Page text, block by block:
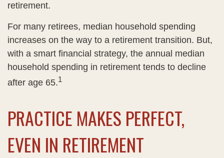
retirement.
For many retirees, median household spending
increases on the way to a retirement transition. But,
with a smart financial strategy, the annual median
household spending in retirement tends to decline
after age 65.1
PRACTICE MAKES PERFECT,
EVEN IN RETIREMENT